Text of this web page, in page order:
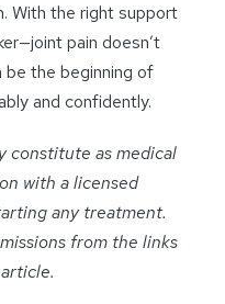
With the right support
pain doesn’t
be the beginning of
and confidently.
constitute as medical
with a licensed
any treatment.
from the links